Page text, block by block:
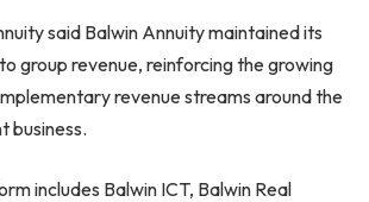
said Balwin Annuity maintained its
group revenue, reinforcing the growing
revenue streams around the
business.
includes Balwin ICT, Balwin Real